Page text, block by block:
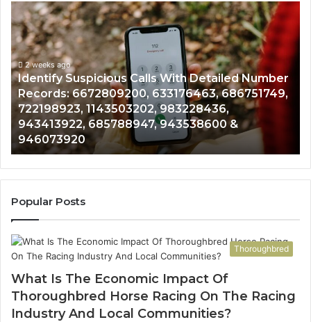
Unknown
Contact
Search
Database
and
Caller
Analysis:
685105011,
665715255,
933930429,
911087021,
605713742,
683785843,
955003268,
&
936760510
2 weeks ago
Unknown Contact Search Database and
Analysis: 685105011, 665715255, 933930429,
911087021, 605713742, 683785843,
983216922, 630300080 & 936760510
Popular Posts
Thoroughbred
What Is The Economic Impact Of
Thoroughbred Horse Racing On The Racing
Industry And Local Communities?